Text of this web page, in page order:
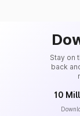
Stay on
back
10